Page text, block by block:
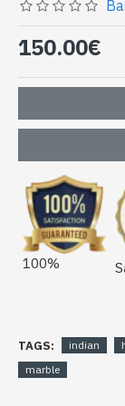
(vase-
150.00€
100%
TAGS: indian
marble